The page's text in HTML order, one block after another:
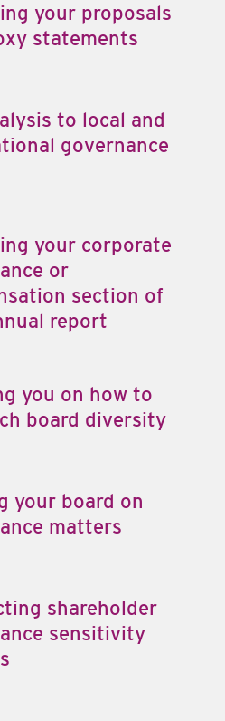
your proposals
statements
to local and
governance
your corporate
or
section of
report
you on how to
board diversity
your board on
matters
shareholder
sensitivity